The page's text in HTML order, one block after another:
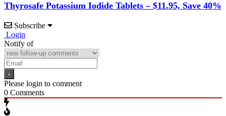
Thyrosafe Potassium Iodide Tablets – $11.95, Save 40%
Subscribe
Login
Notify of
Please login to comment
0 Comments